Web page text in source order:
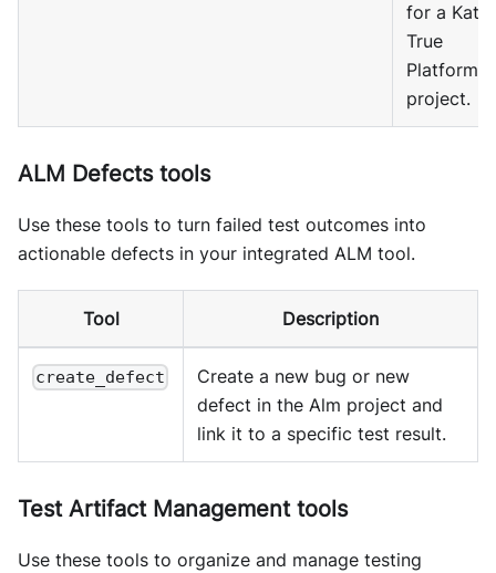
for a
True
Platform
project.
ALM Defects tools
Use these tools to turn failed test outcomes into
actionable defects in your integrated ALM tool.
Tool Description
create_defect
Create a new bug or new
defect in the Alm project and
link it to a specific test result.
Test Artifact Management tools
Use these tools to organize and manage testing